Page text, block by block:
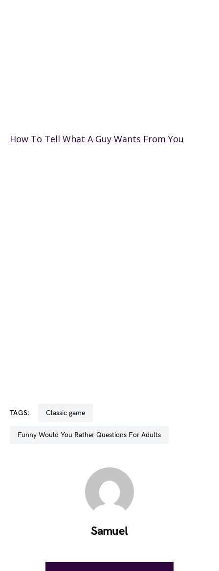
How To Tell What A Guy Wants From You
TAGS: classic game
Funny Would You Rather Questions For Adults
Samuel